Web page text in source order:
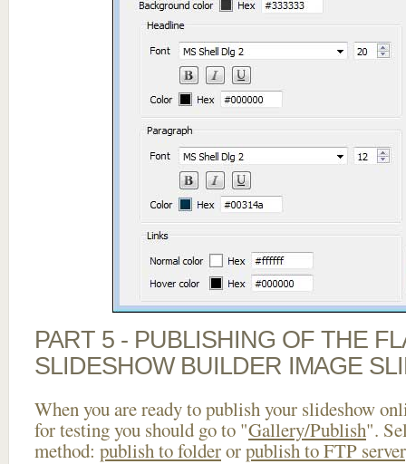
PART 5 - PUBLISHING OF THE
SLIDESHOW BUILDER IMAGE
When you are ready to publish your slideshow
for testing you should go to "Gallery/Publish".
method: publish to folderorpublish to FTP server